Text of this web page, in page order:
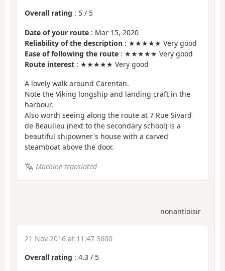
Overall rating : 5 / 5
Date of your route : Mar 15, 2020
Reliability of the description : ★★★★★ Very good
Ease of following the route : ★★★★★ Very good
Route interest : ★★★★★ Very good
A lovely walk around Carentan.
Note the Viking longship and landing craft in the
harbour.
Also worth seeing along the route at 7 Rue Sivard
de Beaulieu (next to the secondary school) is a
beautiful shipowner's house with a carved
steamboat above the door.
Machine-translated
nonantloisir
21 Nov 2016 at 11:47 3600
Overall rating : 4.3 / 5